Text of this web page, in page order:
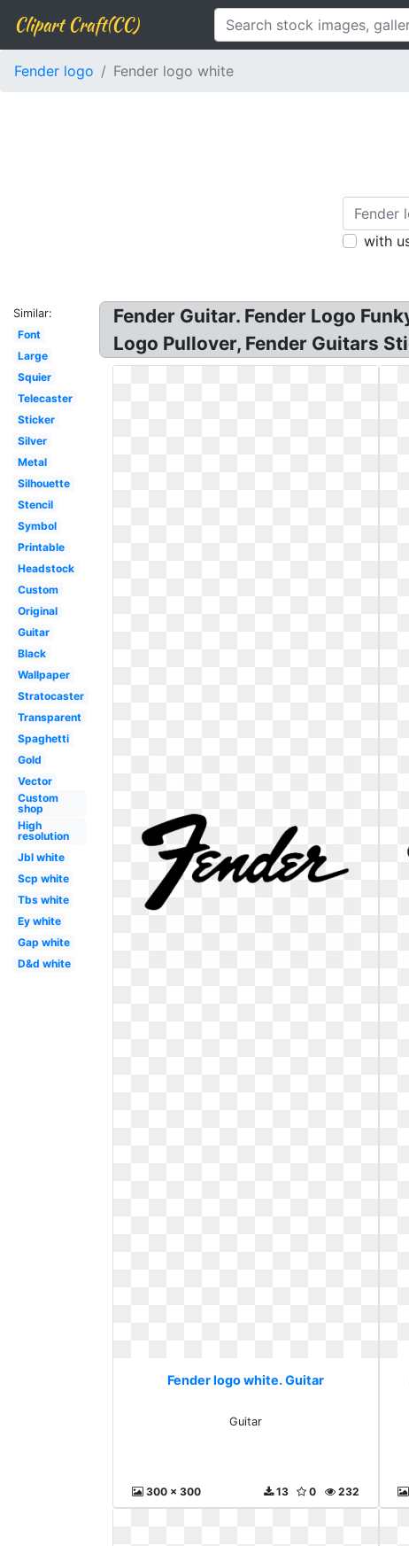
Clipart Craft(CC)
Fender logo Fender logo white
with
Similar:
Font
Large
Squier
Telecaster
Sticker
Silver
Metal
Silhouette
Stencil
Symbol
Printable
Headstock
Custom
Original
Guitar
Black
Wallpaper
Stratocaster
Transparent
Spaghetti
Gold
Vector
Custom
shop
High
resolution
Jbl white
Scp white
Tbs white
Ey white
Gap white
D&d white
Fender Guitar. Fender Logo
Logo Pullover, Fender Guitars
Fender logo white. Guitar
Guitar
300 x 300 232
0
13